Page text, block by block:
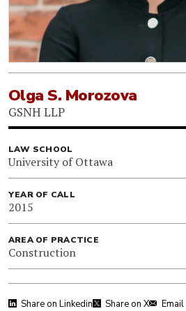
Olga S. Morozova
GSNH LLP
LAW SCHOOL
University of Ottawa
YEAR OF CALL
2015
AREA OF PRACTICE
Construction
Share on Linkedin Share on X Email